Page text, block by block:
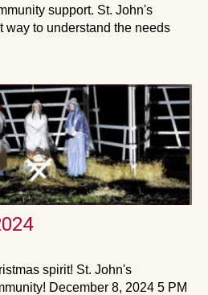
support. St. John's
way to understand the needs
spirit! St. John's
December 8, 2024 5 PM